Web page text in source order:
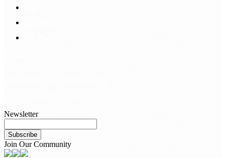
Newsletter
Subscribe
Join Our Community